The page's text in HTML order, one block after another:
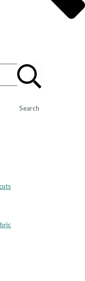
Search